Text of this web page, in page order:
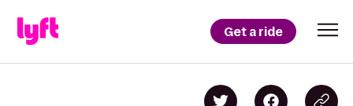
Get a ride